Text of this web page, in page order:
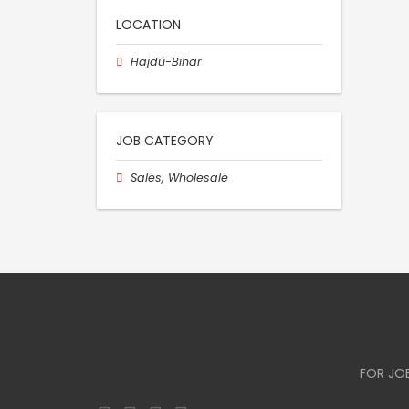
LOCATION
Hajdú-Bihar
JOB CATEGORY
Sales, Wholesale
FOR